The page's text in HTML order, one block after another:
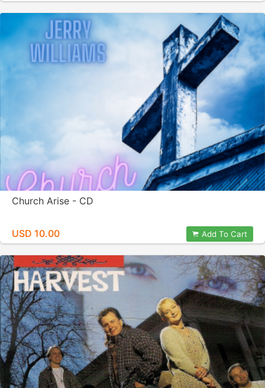
Church Arise - CD
USD 10.00 Add To Cart